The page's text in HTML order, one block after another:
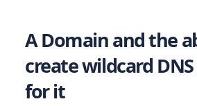
A Domain and the
create wildcard
for it